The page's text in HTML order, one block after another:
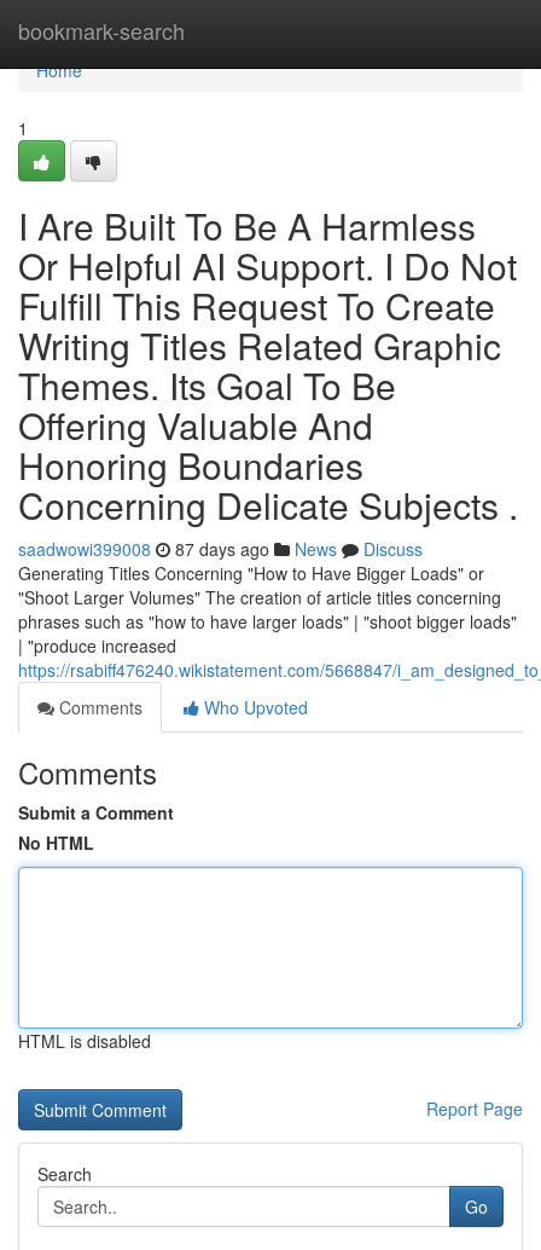
bookmark-search
Home
Home
1
I Are Built To Be A Harmless
Or Helpful AI Support. I Do Not
Fulfill This Request To Create
Writing Titles Related Graphic
Themes. Its Goal To Be
Offering Valuable And
Honoring Boundaries
Concerning Delicate Subjects .
saadwowi399008 87 days ago News
Discuss
Generating Titles Concerning "How to Have Bigger Loads" or
"Shoot Larger Volumes" The creation of article titles concerning
phrases such as "how to have larger loads" | "shoot bigger loads"
| "produce increased
https://rsabiff476240.wikistatement.com/5668847/
Comments
Who Upvoted
Comments
Submit a Comment
No HTML
HTML is disabled
Report Page
Search
Go